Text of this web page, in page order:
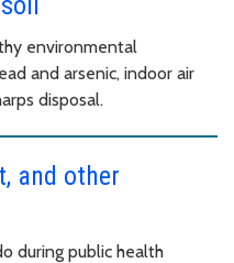
environmental
and arsenic, indoor air
disposal.
and other
during public health